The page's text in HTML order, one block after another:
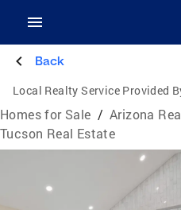
Back
Local Realty Service Provided
Homes for Sale / Arizona
Tucson Real Estate